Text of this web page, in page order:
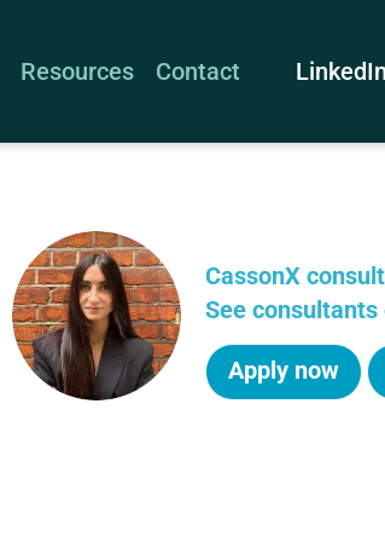
Resources Contact LinkedIn
CassonX
See
Apply now